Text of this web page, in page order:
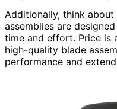
Additionally, think about
assemblies are
time and effort. Price is
high-quality blade
performance and